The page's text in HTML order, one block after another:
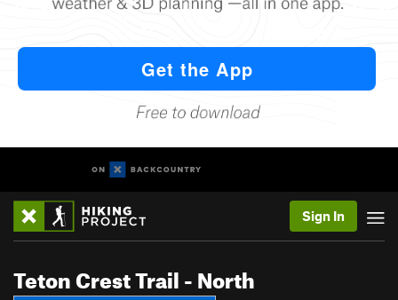
Sign In
Teton Crest Trail - North